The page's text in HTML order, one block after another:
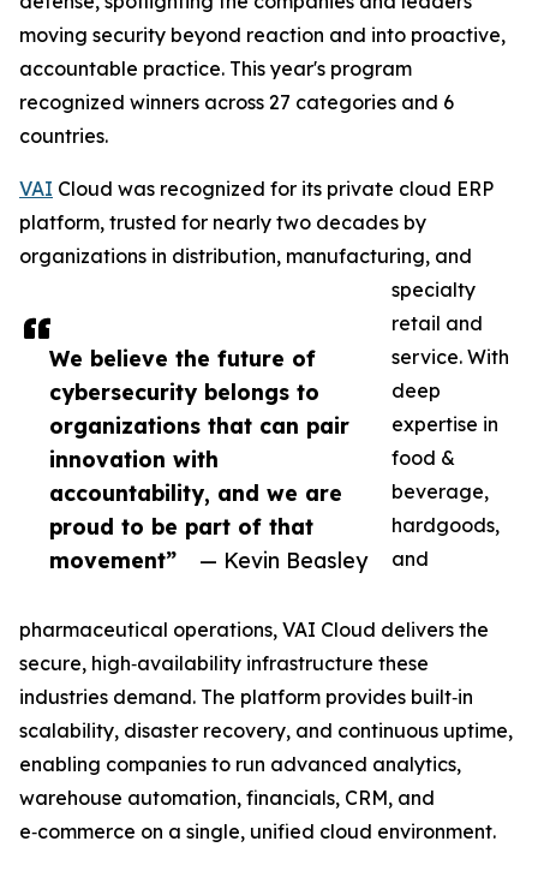
We believe the future of
cybersecurity belongs to
organizations that can pair
innovation with
accountability, and we are
proud to be part of that
movement”
— Kevin Beasley
moving security beyond reaction and into proactive,
accountable practice. This year's program
recognized winners across 27 categories and 6
countries.
VAI Cloud was recognized for its private cloud ERP
platform, trusted for nearly two decades by
organizations in distribution, manufacturing, and
specialty
retail and
service. With
deep
expertise in
food &
beverage,
hardgoods,
and
pharmaceutical operations, VAI Cloud delivers the
secure, high‑availability infrastructure these
industries demand. The platform provides built‑in
scalability, disaster recovery, and continuous uptime,
enabling companies to run advanced analytics,
warehouse automation, financials, CRM, and
e‑commerce on a single, unified cloud environment.